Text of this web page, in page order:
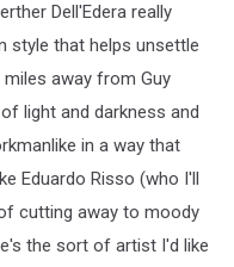
Dell'Edera really
style that helps unsettle
away from Guy
light and darkness and
in a way that
Eduardo Risso (who I'll
cutting away to moody
the sort of artist I'd like